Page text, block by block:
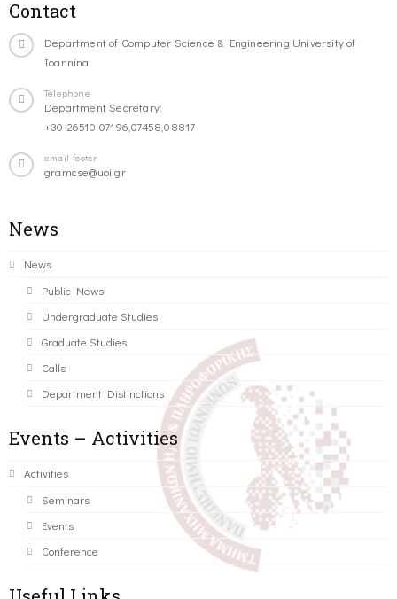
Contact
Department of Computer Science & Engineering University of
Ioannina
Telephone
Department Secretary:
+30-26510-07196,07458,08817
email-footer
gramcse@uoi.gr
News
News
Public News
Undergraduate Studies
Graduate Studies
Calls
Department Distinctions
Events – Activities
Activities
Seminars
Events
Conference